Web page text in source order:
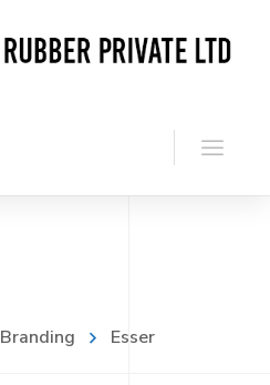
Branding
Esser